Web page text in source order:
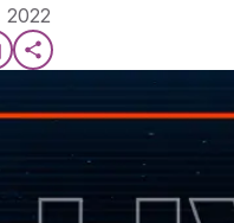
2022